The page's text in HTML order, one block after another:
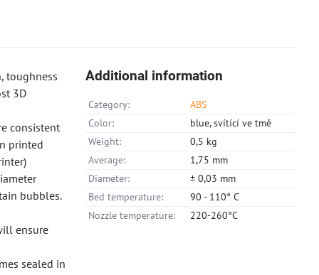
toughness
3D
consistent
printed
bubbles.
ensure
sealed in
Additional information
Category:
ABS
Color:
blue, svítící ve tmě
Weight:
0,5 kg
Average:
1,75 mm
Diameter:
± 0,03 mm
Bed temperature:
90 - 110° C
Nozzle temperature:
220-260°C